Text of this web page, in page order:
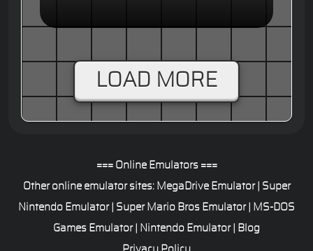
LOAD MORE
=== Online Emulators ===
Other online emulator sites: MegaDrive Emulator| Super
Nintendo Emulator| Super Mario Bros Emulator|
MS-DOS
Games Emulator| Nintendo Emulator|
Blog